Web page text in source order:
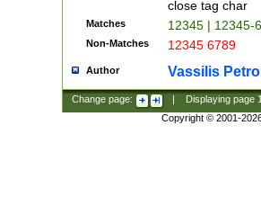
close tag char
Matches 12345 | 12345-
Non-Matches 12345 6789
Author Vassilis
Change page: Displaying page
Copyright © 2001-